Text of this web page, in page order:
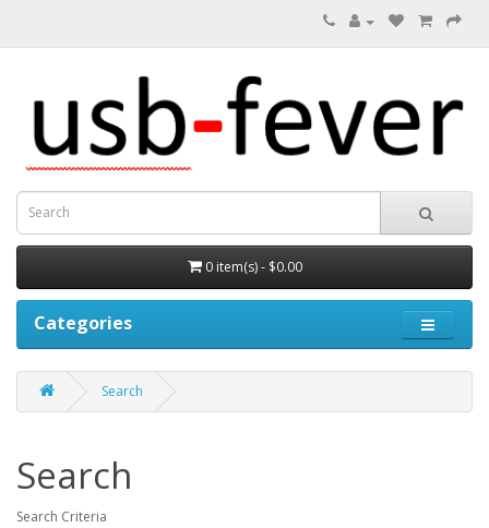
0 item(s) - $0.00
Categories
Search
Search
Search Criteria